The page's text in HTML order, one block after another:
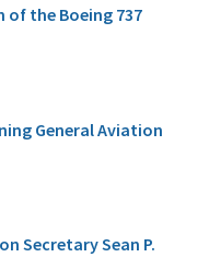
the Boeing 737
General Aviation
Secretary Sean P.